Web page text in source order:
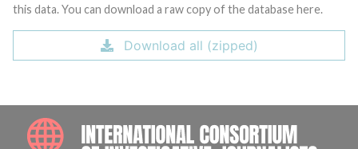
this data. You can download a raw copy of the database here.
Download all (zipped)